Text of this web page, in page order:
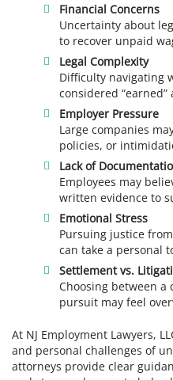
Financial Concerns
Uncertainty about
to recover unpaid
Legal Complexity
Difficulty navigating
considered “earned”
Employer Pressure
Large companies
policies, or
Lack of
Employees may
written evidence to
Emotional Stress
Pursuing justice
can take a personal
Settlement vs.
Choosing between
pursuit may feel
At NJ Employment Lawyers,
and personal challenges of
attorneys provide clear